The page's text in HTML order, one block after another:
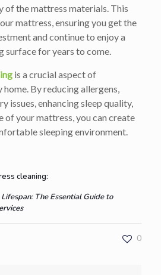
of the mattress materials. This
mattress, ensuring you get the
and continue to enjoy a
surface for years to come.
is a crucial aspect of
By reducing allergens,
issues, enhancing sleep quality,
of your mattress, you can create
sleeping environment.
cleaning:
The Essential Guide to
0